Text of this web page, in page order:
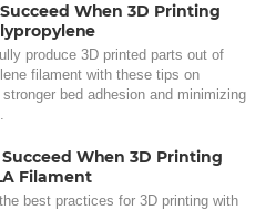
When 3D Printing
produce 3D printed parts out of
filament with these tips on
bed adhesion and minimizing
Succeed When 3D Printing
Filament
best practices for 3D printing with